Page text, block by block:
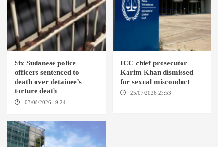
Six Sudanese police
officers sentenced to
death over detainee’s
torture death
03/08/2026 19:24
ICC chief prosecutor
Karim Khan dismissed
for sexual misconduct
25/07/2026 23:53